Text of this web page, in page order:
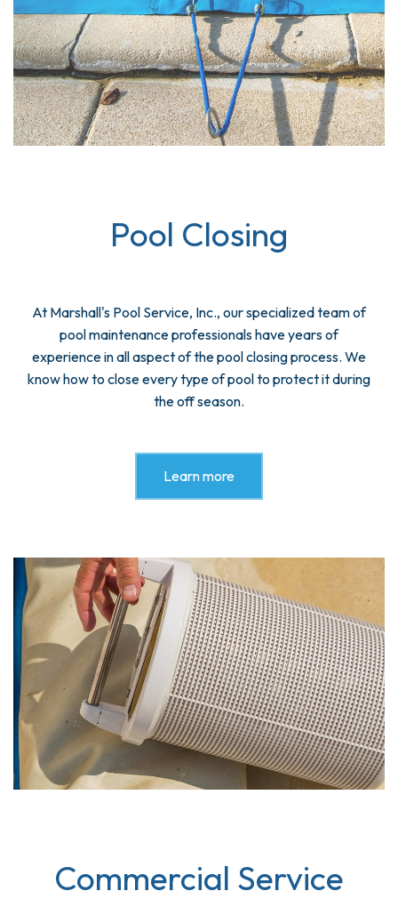
Pool Closing
At Marshall's Pool Service, Inc., our specialized team of
pool maintenance professionals have years of
experience in all aspect of the pool closing process. We
know how to close every type of pool to protect it during
the off season.
Learn more
Commercial Service